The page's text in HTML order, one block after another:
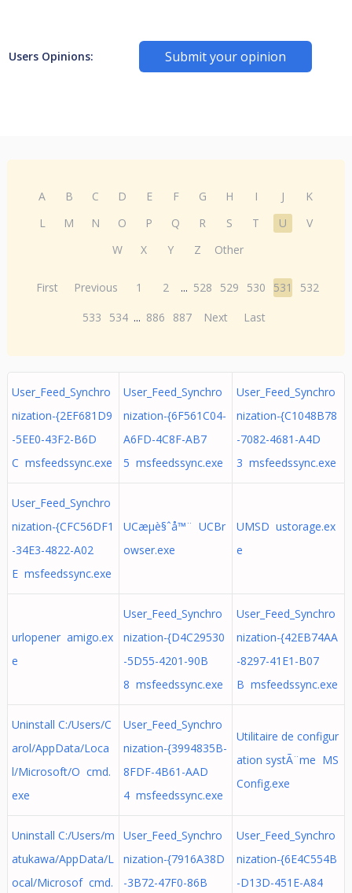
Users Opinions: Submit your opinion
A B C D E F G H I J
K
L
M N O P Q R S T U
V
W
X Y Z Other
First Previous 1 2 ... 528 529 530 531
532
533
534 ... 886 887 Next Last
User_Feed_Synchro
nization-{2EF681D9
-5EE0-43F2-B6D
C msfeedssync.exe
User_Feed_Synchro
nization-{6F561C04-
A6FD-4C8F-AB7
5 msfeedssync.exe
User_Feed_Synchro
nization-{C1048B78
-7082-4681-A4D
3 msfeedssync.exe
User_Feed_Synchro
nization-{CFC56DF1
-34E3-4822-A02
E msfeedssync.exe
UCæµè§ˆå™¨ UCBr
owser.exe
UMSD ustorage.ex
e
urlopener amigo.ex
e
User_Feed_Synchro
nization-{D4C29530
-5D55-4201-90B
8 msfeedssync.exe
User_Feed_Synchro
nization-{42EB74AA
-8297-41E1-B07
B msfeedssync.exe
Uninstall C:/Users/C
arol/AppData/Loca
l/Microsoft/O cmd.
exe
User_Feed_Synchro
nization-{3994835B-
8FDF-4B61-AAD
4 msfeedssync.exe
Utilitaire de configur
ation systÃ¨me MS
Config.exe
Uninstall C:/Users/m
atukawa/AppData/L
ocal/Microsof cmd.
User_Feed_Synchro
nization-{7916A38D
-3B72-47F0-86B
User_Feed_Synchro
nization-{6E4C554B
-D13D-451E-A84